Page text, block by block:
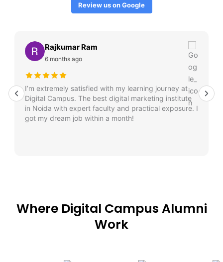
Review us on Google
Rajkumar Ram
6 months ago
I’m extremely satisfied with my learning journey at
Digital Campus. The best digital marketing institute
in Noida with expert faculty and practical exposure. I
got my dream job within a month!
Where Digital Campus Alumni
Work